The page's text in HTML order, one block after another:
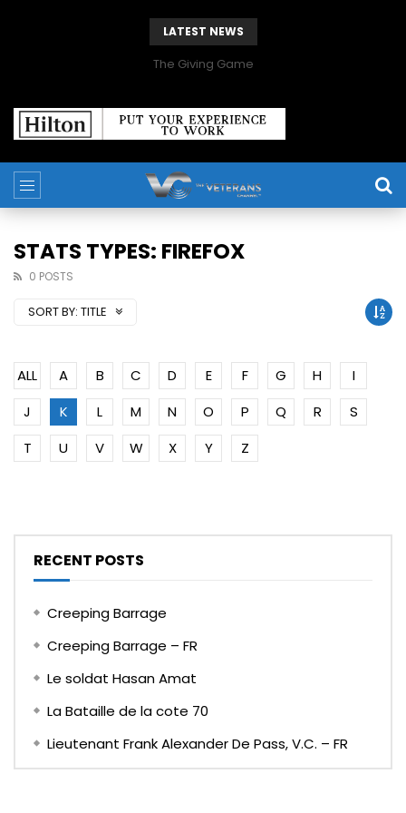
LATEST NEWS
The Giving Game
STATS TYPES: FIREFOX
0 POSTS
SORT BY: TITLE
ALL A B C D E F G H
I
J
K L M N O P Q R
S
T
U V W X Y Z
RECENT POSTS
Creeping Barrage
Creeping Barrage – FR
Le soldat Hasan Amat
La Bataille de la cote 70
Lieutenant Frank Alexander De Pass, V.C. – FR